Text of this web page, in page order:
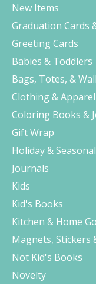
New Items
Graduation Cards
Greeting Cards
Babies & Toddlers
Bags, Totes, &
Clothing & Apparel
Coloring Books &
Gift Wrap
Holiday & Seasonal
Journals
Kids
Kid's Books
Kitchen & Home
Magnets, Stickers
Not Kid's Books
Novelty